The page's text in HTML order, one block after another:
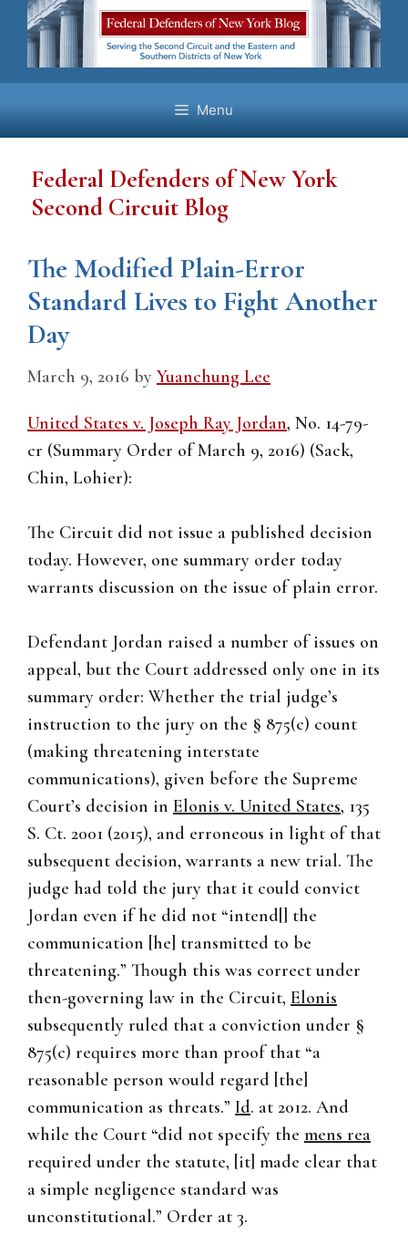
Skip
content
Menu
Federal Defenders of New York
Second Circuit Blog
The Modified Plain-Error
Standard Lives to Fight Another
Day
March 9, 2016 by Yuanchung Lee
United States v. Joseph Ray Jordan, No. 14-79-
cr (Summary Order of March 9, 2016) (Sack,
Chin, Lohier):
The Circuit did not issue a published decision
today. However, one summary order today
warrants discussion on the issue of plain error.
Defendant Jordan raised a number of issues on
appeal, but the Court addressed only one in its
summary order: Whether the trial judge’s
instruction to the jury on the § 875(c) count
(making threatening interstate
communications), given before the Supreme
Court’s decision in Elonis v. United States, 135
S. Ct. 2001 (2015), and erroneous in light of that
subsequent decision, warrants a new trial. The
judge had told the jury that it could convict
Jordan even if he did not “intend[] the
communication [he] transmitted to be
threatening.” Though this was correct under
then-governing law in the Circuit, Elonis
subsequently ruled that a conviction under §
875(c) requires more than proof that “a
reasonable person would regard [the]
communication as threats.” Id. at 2012. And
while the Court “did not specify the mens rea
required under the statute, [it] made clear that
a simple negligence standard was
unconstitutional.” Order at 3.